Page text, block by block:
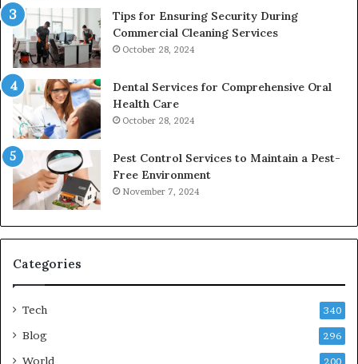
Tips for Ensuring Security During
Commercial Cleaning Services
October 28, 2024
Dental Services for Comprehensive Oral
Health Care
October 28, 2024
Pest Control Services to Maintain a Pest-
Free Environment
November 7, 2024
Categories
Tech 340
Blog 296
World 200